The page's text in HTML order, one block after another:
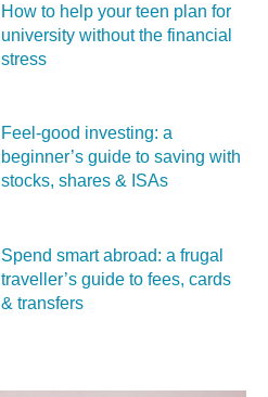
How to help your teen plan for
university without the financial
stress
Feel‑good investing: a
beginner’s guide to saving with
stocks, shares & ISAs
Spend smart abroad: a frugal
traveller’s guide to fees, cards
& transfers